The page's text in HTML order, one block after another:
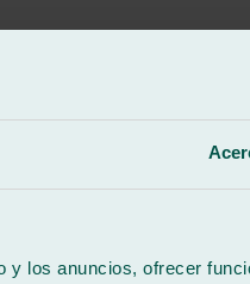
los anuncios, ofrecer
excellent from start to finish,
to doing things right
to help and offer solutions.
to the whole team!